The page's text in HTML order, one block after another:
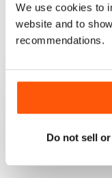
We use cookies to
website and to
recommendations.
Do not sell
Add to Cart